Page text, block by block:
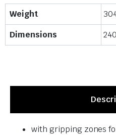
Weight
Dimensions
with gripping zones